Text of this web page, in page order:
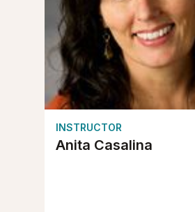
INSTRUCTOR
Anita Casalina